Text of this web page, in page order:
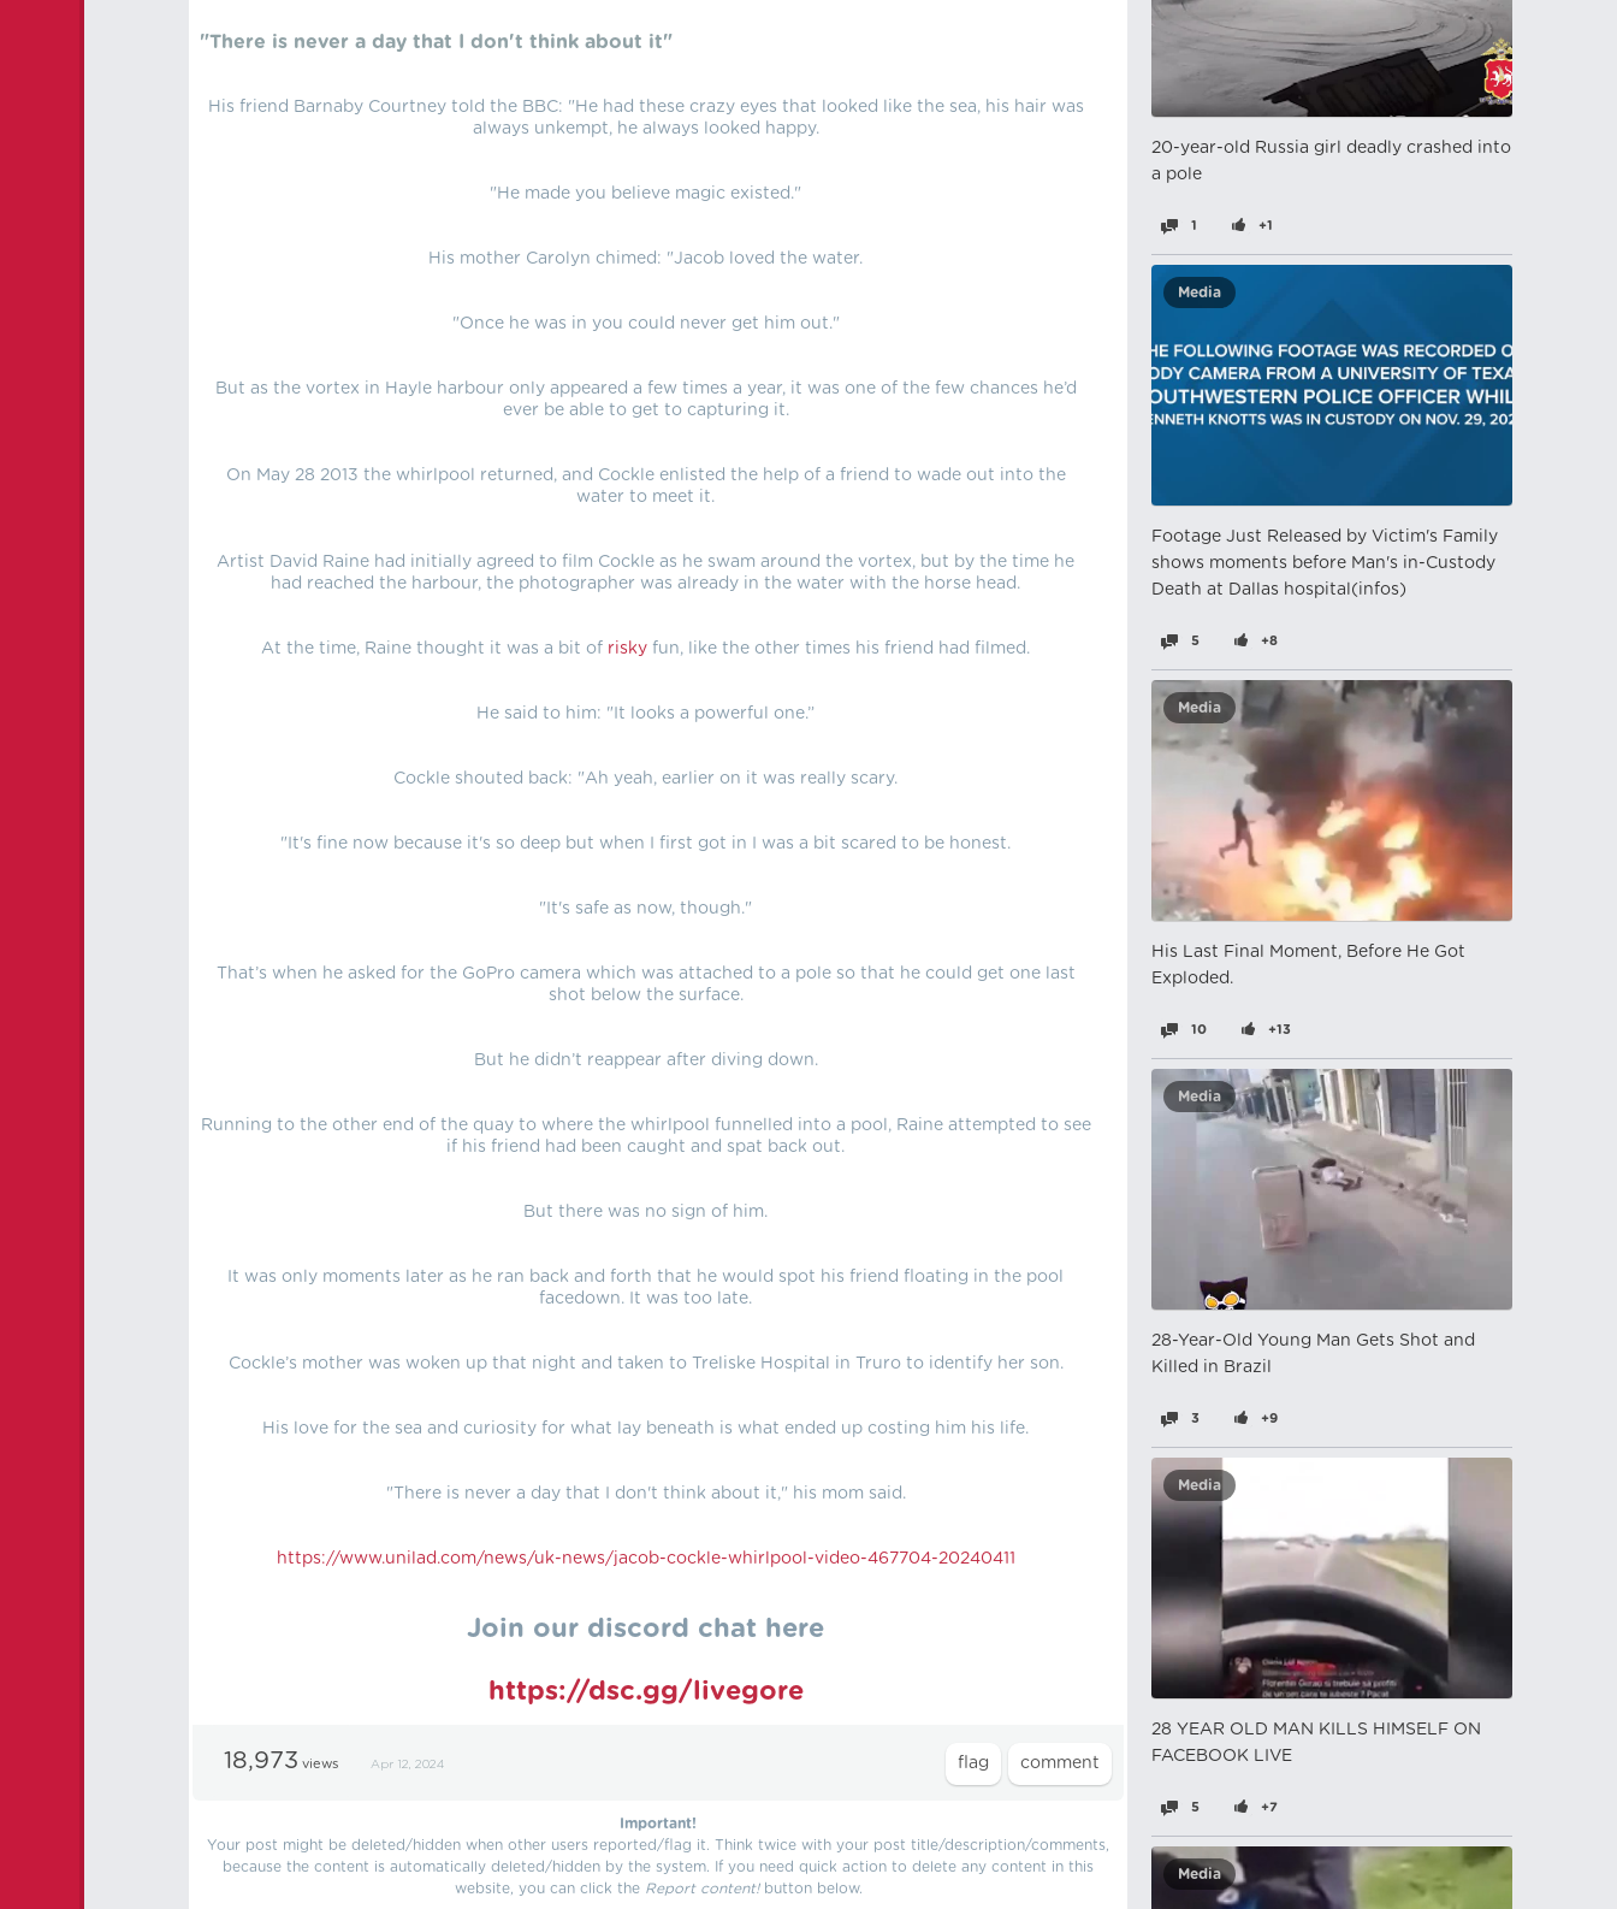
"There is never a day that I don't think about it"
His friend Barnaby Courtney told the BBC: "He had these crazy eyes that looked like the sea, his hair was
always unkempt, he always looked happy.
"He made you believe magic existed."
His mother Carolyn chimed: "Jacob loved the water.
"Once he was in you could never get him out."
But as the vortex in Hayle harbour only appeared a few times a year, it was one of the few chances he’d
ever be able to get to capturing it.
On May 28 2013 the whirlpool returned, and Cockle enlisted the help of a friend to wade out into the
water to meet it.
Artist David Raine had initially agreed to film Cockle as he swam around the vortex, but by the time he
had reached the harbour, the photographer was already in the water with the horse head.
At the time, Raine thought it was a bit of risky fun, like the other times his friend had filmed.
He said to him: "It looks a powerful one.”
Cockle shouted back: "Ah yeah, earlier on it was really scary.
"It's fine now because it's so deep but when I first got in I was a bit scared to be honest.
"It's safe as now, though."
That’s when he asked for the GoPro camera which was attached to a pole so that he could get one last
shot below the surface.
But he didn’t reappear after diving down.
Running to the other end of the quay to where the whirlpool funnelled into a pool, Raine attempted to see
if his friend had been caught and spat back out.
But there was no sign of him.
It was only moments later as he ran back and forth that he would spot his friend floating in the pool
facedown. It was too late.
Cockle’s mother was woken up that night and taken to Treliske Hospital in Truro to identify her son.
His love for the sea and curiosity for what lay beneath is what ended up costing him his life.
"There is never a day that I don't think about it," his mom said.
https://www.unilad.com/news/uk-news/jacob-cockle-whirlpool-video-467704-20240411
Join our discord chat here
https://dsc.gg/livegore
18,973 views Apr 12, 2024
Important!
Your post might be deleted/hidden when other users reported/flag it. Think twice with your post title/description/comments,
because the content is automatically deleted/hidden by the system. If you need quick action to delete any content in this
website, you can click the Report content!button below.
20-year-old Russia girl deadly crashed into
a pole
1 +1
Media
Footage Just Released by Victim's Family
shows moments before Man's in-Custody
Death at Dallas hospital(infos)
5 +8
Media
His Last Final Moment, Before He Got
Exploded.
10 +13
Media
28-Year-Old Young Man Gets Shot and
Killed in Brazil
3 +9
Media
28 YEAR OLD MAN KILLS HIMSELF ON
FACEBOOK LIVE
5 +7
Media